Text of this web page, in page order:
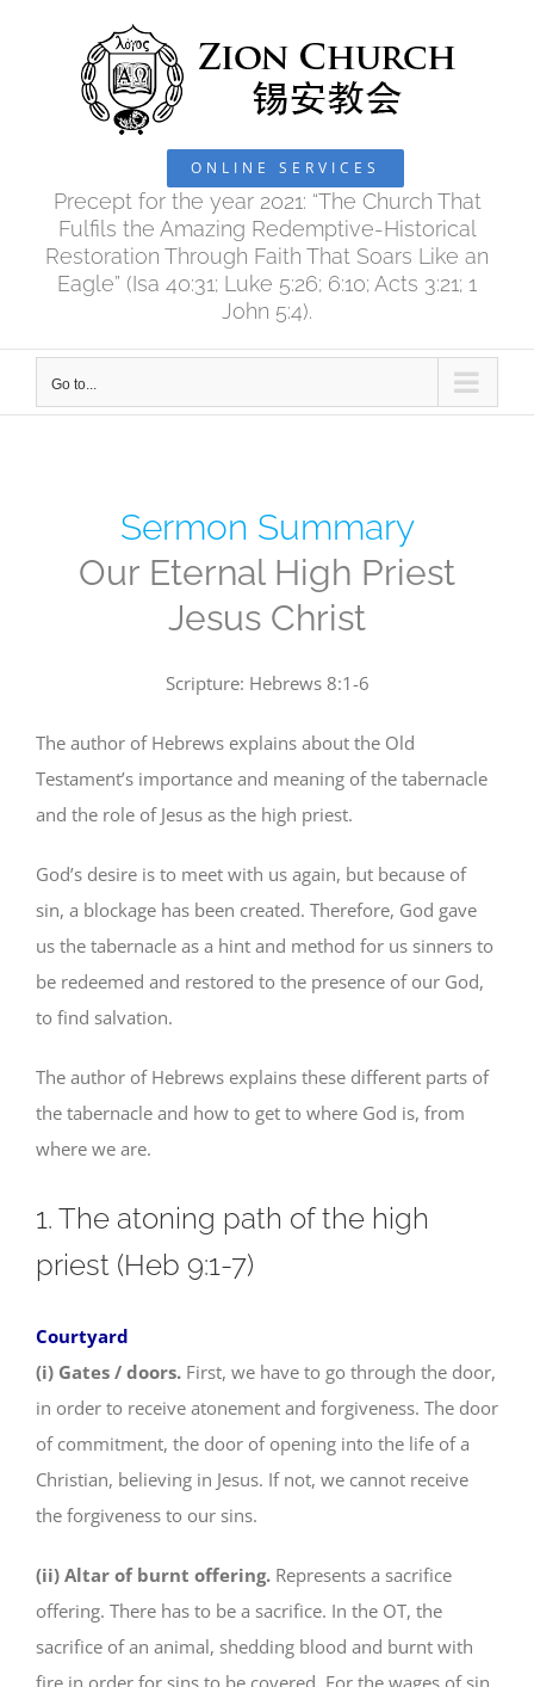
ONLINE SERVICES
Precept for the year 2021: “The Church That
Fulfils the Amazing Redemptive-Historical
Restoration Through Faith That Soars Like an
Eagle” (Isa 40:31; Luke 5:26; 6:10; Acts 3:21; 1
John 5:4).
Go to...
Sermon Summary
Our Eternal High Priest
Jesus Christ
Scripture: Hebrews 8:1-6
The author of Hebrews explains about the Old
Testament’s importance and meaning of the tabernacle
and the role of Jesus as the high priest.
God’s desire is to meet with us again, but because of
sin, a blockage has been created. Therefore, God gave
us the tabernacle as a hint and method for us sinners to
be redeemed and restored to the presence of our God,
to find salvation.
The author of Hebrews explains these different parts of
the tabernacle and how to get to where God is, from
where we are.
1. The atoning path of the high
priest (Heb 9:1-7)
Courtyard
(i) Gates / doors. First, we have to go through the door,
in order to receive atonement and forgiveness. The door
of commitment, the door of opening into the life of a
Christian, believing in Jesus. If not, we cannot receive
the forgiveness to our sins.
(ii) Altar of burnt offering. Represents a sacrifice
offering. There has to be a sacrifice. In the OT, the
sacrifice of an animal, shedding blood and burnt with
fire in order for sins to be covered. For the wages of sin